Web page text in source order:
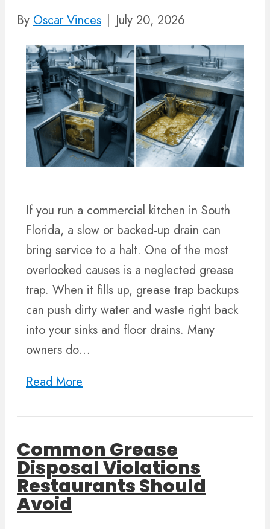
By Oscar Vinces | July 20, 2026
If you run a commercial kitchen in South
Florida, a slow or backed-up drain can
bring service to a halt. One of the most
overlooked causes is a neglected grease
trap. When it fills up, grease trap backups
can push dirty water and waste right back
into your sinks and floor drains. Many
owners do…
Read More
Common Grease
Disposal Violations
Restaurants Should
Avoid